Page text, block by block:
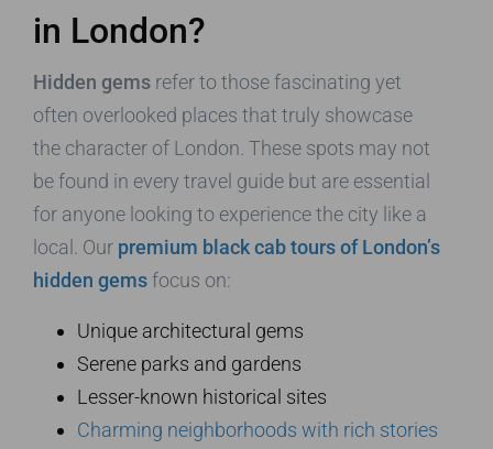
in London?
Hidden gems refer to those fascinating yet
often overlooked places that truly showcase
the character of London. These spots may not
be found in every travel guide but are essential
for anyone looking to experience the city like a
local. Our premium black cab tours of London’s
hidden gemsfocus on:
Unique architectural gems
Serene parks and gardens
Lesser-known historical sites
Charming neighborhoods with rich stories